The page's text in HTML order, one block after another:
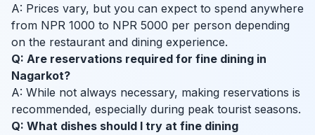
A: Prices vary, but you can expect to spend anywhere
from NPR 1000 to NPR 5000 per person depending
on the restaurant and dining experience.
Q: Are reservations required for fine dining in
Nagarkot?
A: While not always necessary, making reservations is
recommended, especially during peak tourist seasons.
Q: What dishes should I try at fine dining